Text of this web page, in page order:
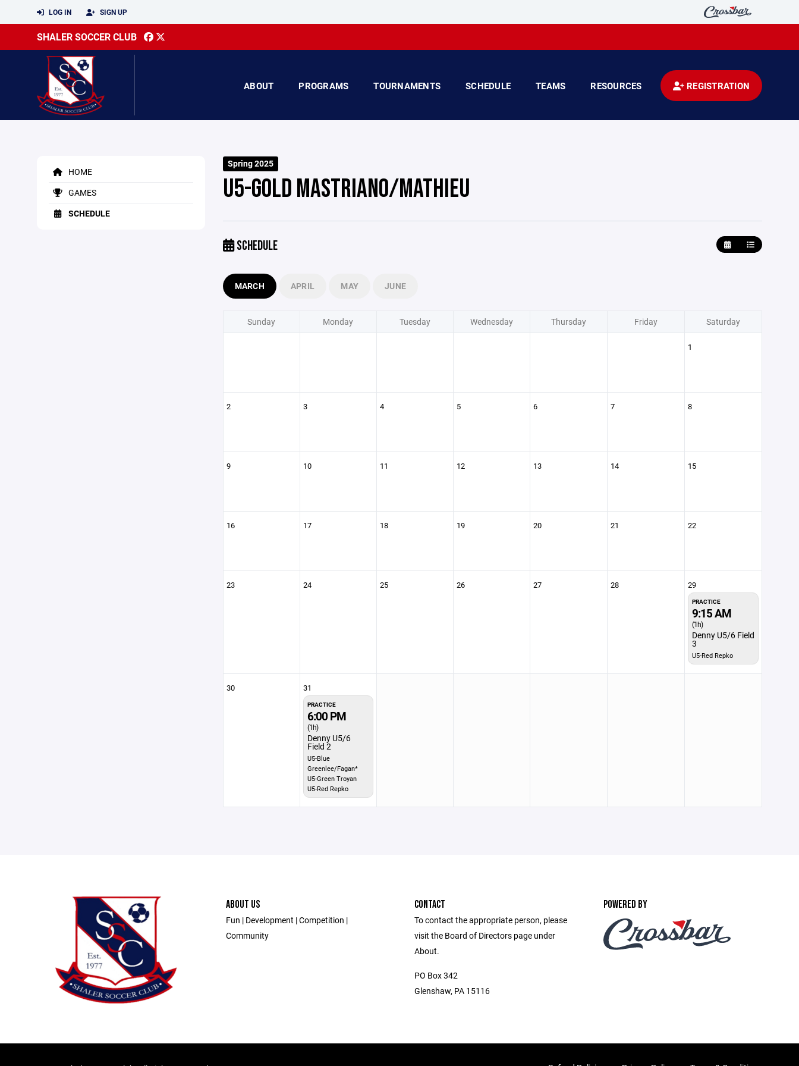
LOG IN SIGN UP
SHALER SOCCER CLUB
ABOUT PROGRAMS TOURNAMENTS SCHEDULE TEAMS RESOURCES REGISTRATION
HOME
GAMES
SCHEDULE
Spring 2025
U5-GOLD MASTRIANO/MATHIEU
SCHEDULE
MARCH APRIL MAY JUNE
Sunday Monday Tuesday Wednesday Thursday Friday Saturday
1
2 3 4 5 6 7 8
9 10 11 12 13 14 15
16 17 18 19 20 21 22
23 24 25 26 27 28 29
PRACTICE
9:15 AM
(1h)
Denny U5/6 Field
3
U5-Red Repko
30 31
PRACTICE
6:00 PM
(1h)
Denny U5/6
Field 2
U5-Blue
Greenlee/Fagan*
U5-Green Troyan
U5-Red Repko
ABOUT US
Fun | Development | Competition |
Community
CONTACT
To contact the appropriate person, please
visit the Board of Directors page under
About.
PO Box 342
Glenshaw, PA 15116
POWERED BY